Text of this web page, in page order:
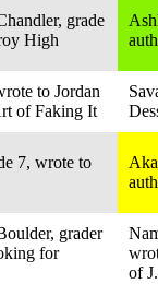
grade
High
to Jordan
of Faking It
7, wrote to
grader
for
of